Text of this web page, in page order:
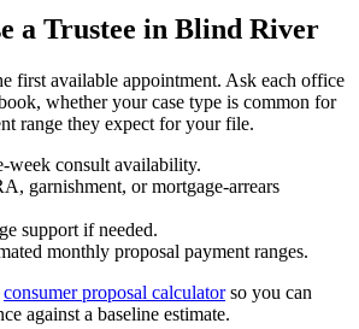
a Trustee in Blind River
first available appointment. Ask each office
whether your case type is common for
range they expect for your file.
week consult availability.
garnishment, or mortgage-arrears
support if needed.
monthly proposal payment ranges.
consumer proposal calculatorso you can
against a baseline estimate.